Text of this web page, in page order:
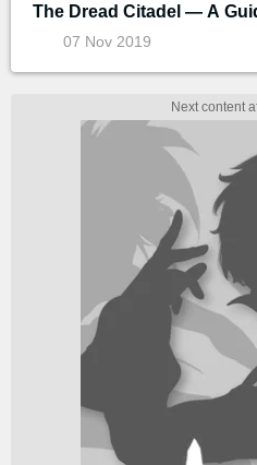
The Dread Citadel — A
07 Nov 2019